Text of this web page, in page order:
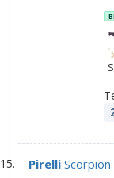
Pirelli Scorpion